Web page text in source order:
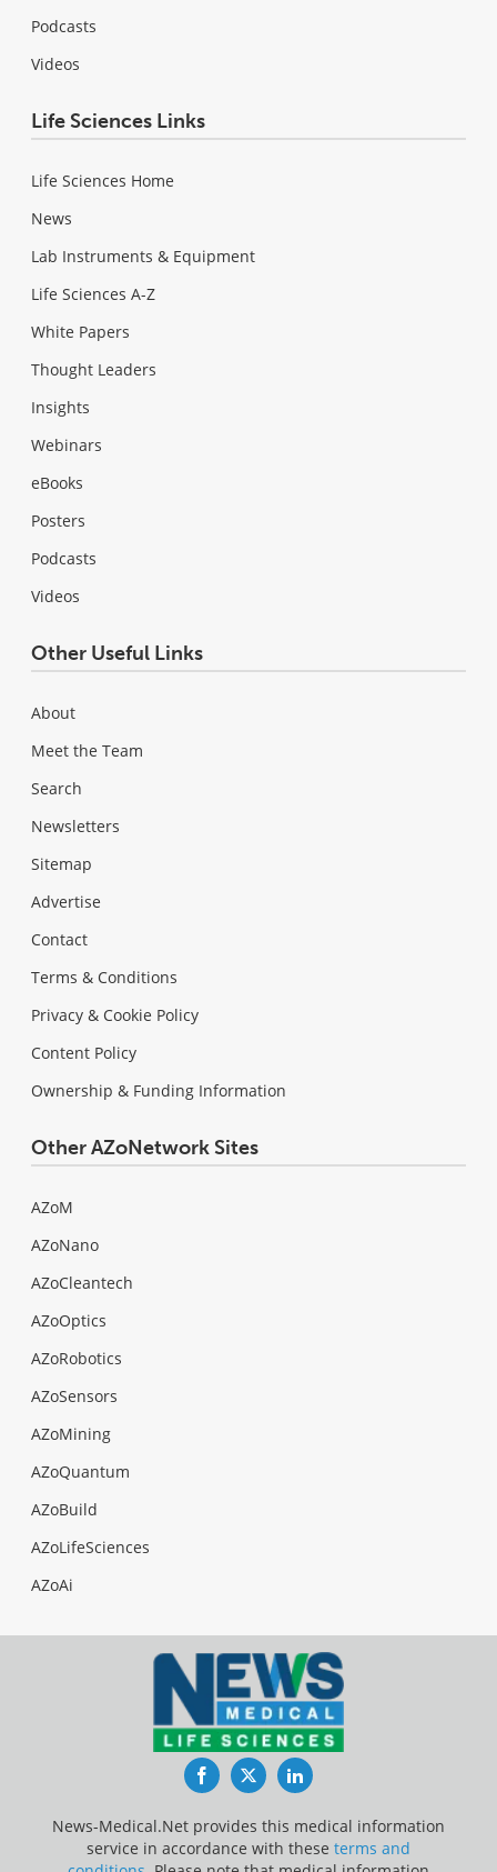
Podcasts
Videos
Life Sciences Links
Life Sciences Home
News
Lab Instruments & Equipment
Life Sciences A-Z
White Papers
Thought Leaders
Insights
Webinars
eBooks
Posters
Podcasts
Videos
Other Useful Links
About
Meet the Team
Search
Newsletters
Sitemap
Advertise
Contact
Terms & Conditions
Privacy & Cookie Policy
Content Policy
Ownership & Funding Information
Other AZoNetwork Sites
AZoM
AZoNano
AZoCleantech
AZoOptics
AZoRobotics
AZoSensors
AZoMining
AZoQuantum
AZoBuild
AZoLifeSciences
AZoAi
FacebookTwitterLinkedIn
News-Medical.Net provides this medical information
service in accordance with these terms and